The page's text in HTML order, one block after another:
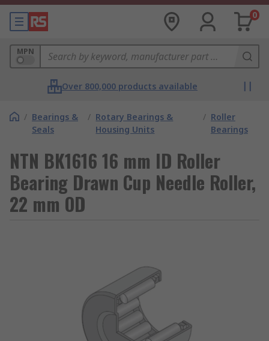
0
MPN
Over 800,000 products available
/ Bearings &
Seals
/ Rotary Bearings &
Housing Units
/ Roller
Bearings
NTN BK1616 16 mm ID Roller
Bearing Drawn Cup Needle Roller,
22 mm OD